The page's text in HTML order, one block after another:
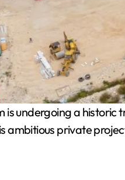
is undergoing a historic
ambitious private